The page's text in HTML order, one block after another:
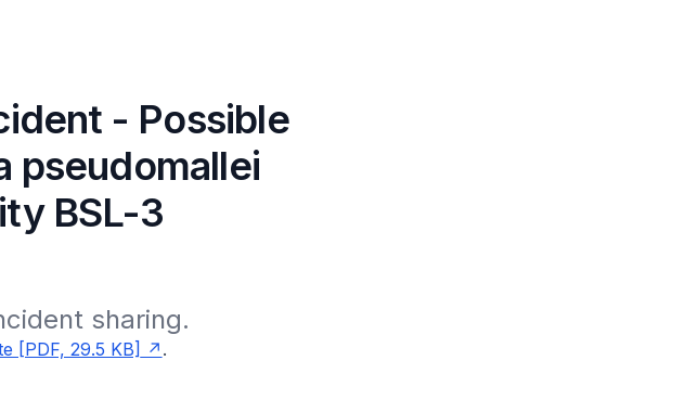
- Possible
pseudomallei
BSL-3
sharing.
[PDF, 29.5 KB] .